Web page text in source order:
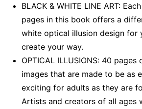
BLACK & WHITE LINE ART:
pages in this book offers a
white optical illusion design for
create your way.
OPTICAL ILLUSIONS: 40
images that are made to be as
exciting for adults as they are
Artists and creators of all ages